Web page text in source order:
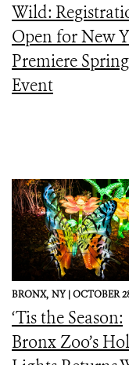
Wild:
Open for New
Premiere Spring
Event
BRONX, NY |OCTOBER
‘Tis the Season:
Bronx Zoo’s